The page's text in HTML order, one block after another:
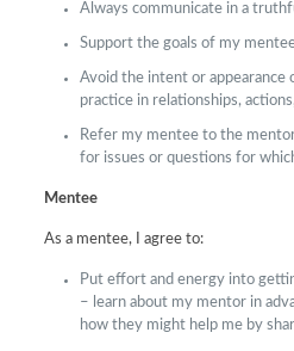
Always communicate in a
Support the goals of my
Avoid the intent or appearance
practice in relationships,
Refer my mentee to the
for issues or questions for
Mentee
As a mentee, I agree to:
Put effort and energy into
– learn about my mentor in
how they might help me by